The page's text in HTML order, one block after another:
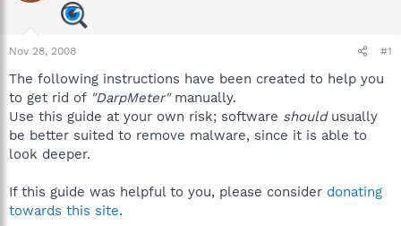
a
r
e
r
d
a
Nov 28, 2008 #1
The following instructions have been created to help you
to get rid of "DarpMeter"manually.
Use this guide at your own risk; software shouldusually
be better suited to remove malware, since it is able to
look deeper.
If this guide was helpful to you, please consider donating
towards this site.